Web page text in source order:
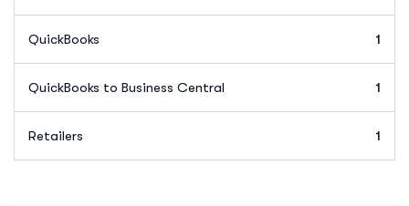
QuickBooks 1
QuickBooks to Business Central 1
Retailers 1